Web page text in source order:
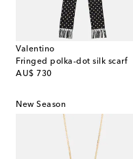
Valentino
Fringed polka-dot silk scarf
AU$ 730
original price
New Season